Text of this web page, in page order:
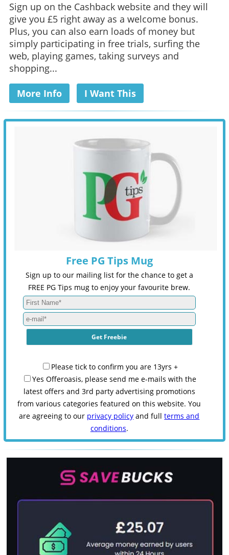
Sign up on the Cashback website and they will
give you £5 right away as a welcome bonus.
Plus, you can also earn loads of money but
simply participating in free trials, surfing the
web, playing games, taking surveys and
shopping...
More Info I Want This
Free PG Tips Mug
Sign up to our mailing list for the chance to get a
FREE PG Tips mug to enjoy your favourite brew.
Please tick to confirm you are 13yrs +
Yes Offeroasis, please send me e-mails with the
latest offers and 3rd party advertising promotions
from various categories featured on this website. You
are agreeing to our privacy policy and fullterms and
conditions.